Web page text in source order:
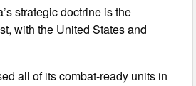
strategic doctrine is the
with the United States and
all of its combat-ready units in